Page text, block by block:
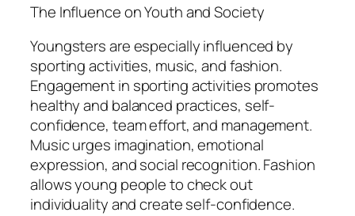
The Influence on Youth and Society
Youngsters are especially influenced by
sporting activities, music, and fashion.
Engagement in sporting activities promotes
healthy and balanced practices, self-
confidence, team effort, and management.
Music urges imagination, emotional
expression, and social recognition. Fashion
allows young people to check out
individuality and create self-confidence.